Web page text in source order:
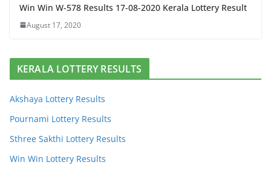
Win Win W-578 Results 17-08-2020 Kerala Lottery Result
August 17, 2020
KERALA LOTTERY RESULTS
Akshaya Lottery Results
Pournami Lottery Results
Sthree Sakthi Lottery Results
Win Win Lottery Results